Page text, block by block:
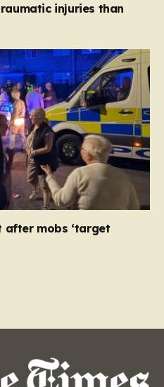
injuries than
after mobs ‘target